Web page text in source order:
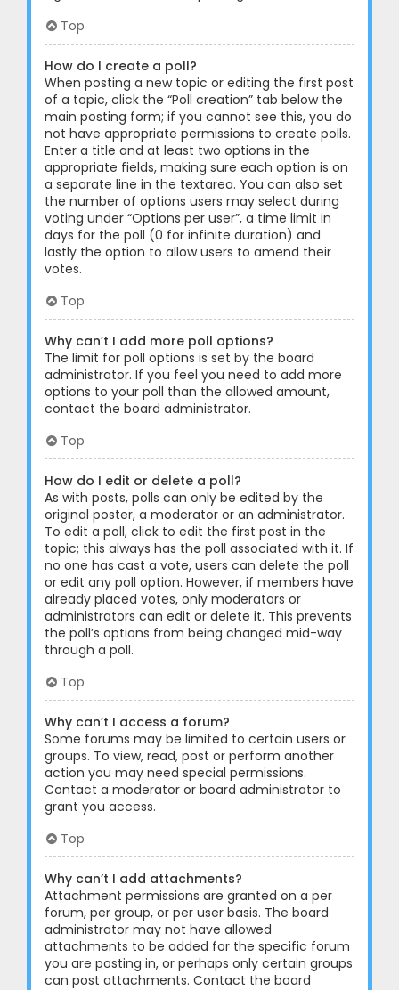
Top
How do I create a poll?
When posting a new topic or editing the first post
of a topic, click the “Poll creation” tab below the
main posting form; if you cannot see this, you do
not have appropriate permissions to create polls.
Enter a title and at least two options in the
appropriate fields, making sure each option is on
a separate line in the textarea. You can also set
the number of options users may select during
voting under “Options per user”, a time limit in
days for the poll (0 for infinite duration) and
lastly the option to allow users to amend their
votes.
Top
Why can’t I add more poll options?
The limit for poll options is set by the board
administrator. If you feel you need to add more
options to your poll than the allowed amount,
contact the board administrator.
Top
How do I edit or delete a poll?
As with posts, polls can only be edited by the
original poster, a moderator or an administrator.
To edit a poll, click to edit the first post in the
topic; this always has the poll associated with it. If
no one has cast a vote, users can delete the poll
or edit any poll option. However, if members have
already placed votes, only moderators or
administrators can edit or delete it. This prevents
the poll’s options from being changed mid-way
through a poll.
Top
Why can’t I access a forum?
Some forums may be limited to certain users or
groups. To view, read, post or perform another
action you may need special permissions.
Contact a moderator or board administrator to
grant you access.
Top
Why can’t I add attachments?
Attachment permissions are granted on a per
forum, per group, or per user basis. The board
administrator may not have allowed
attachments to be added for the specific forum
you are posting in, or perhaps only certain groups
can post attachments. Contact the board